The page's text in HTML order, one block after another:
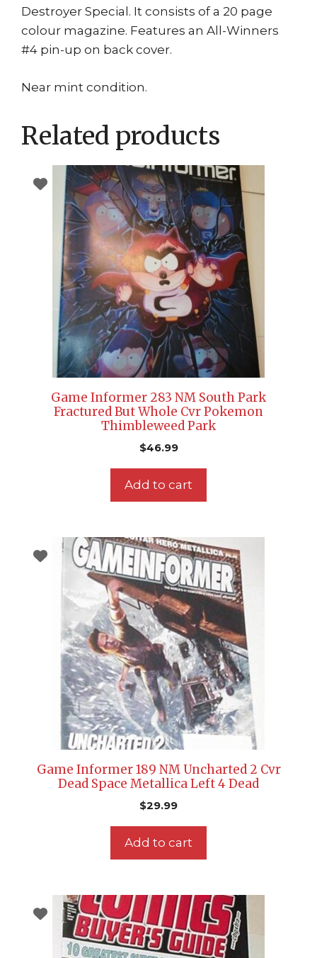
Destroyer Special. It consists of a 20 page
colour magazine. Features an All-Winners
#4 pin-up on back cover.
Near mint condition.
Related products
Game Informer 283 NM South Park
Fractured But Whole Cvr Pokemon
Thimbleweed Park
$46.99
Add to cart
Game Informer 189 NM Uncharted 2 Cvr
Dead Space Metallica Left 4 Dead
$29.99
Add to cart